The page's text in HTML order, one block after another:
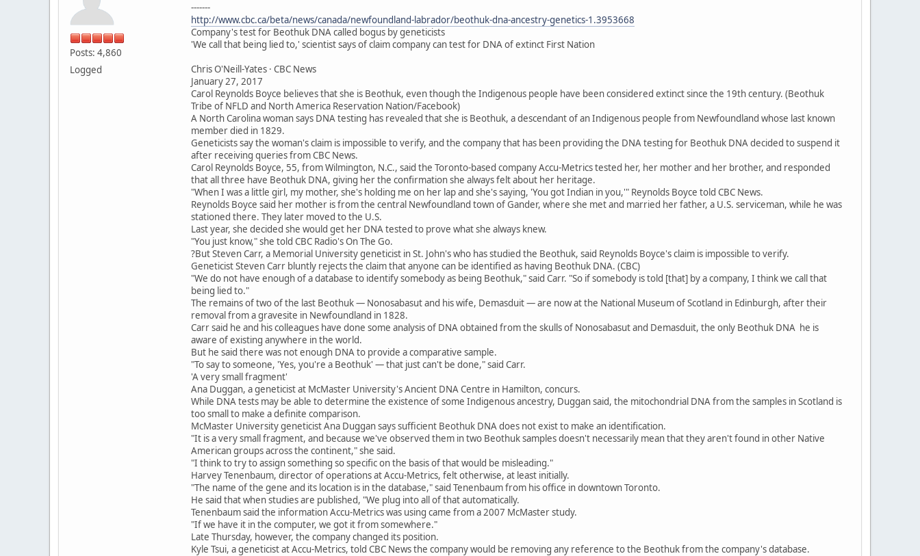
Posts: 4,860
Logged
-------
http://www.cbc.ca/beta/news/canada/newfoundland-labrador/beothuk-dna-ancestry-genetics-1.3953668
Company's test for Beothuk DNA called bogus by geneticists
'We call that being lied to,' scientist says of claim company can test for DNA of extinct First Nation
Chris O'Neill-Yates · CBC News
January 27, 2017
Carol Reynolds Boyce believes that she is Beothuk, even though the Indigenous people have been considered extinct since the 19th century. (Beothuk
Tribe of NFLD and North America Reservation Nation/Facebook)
A North Carolina woman says DNA testing has revealed that she is Beothuk, a descendant of an Indigenous people from Newfoundland whose last known
member died in 1829.
Geneticists say the woman's claim is impossible to verify, and the company that has been providing the DNA testing for Beothuk DNA decided to suspend it
after receiving queries from CBC News.
Carol Reynolds Boyce, 55, from Wilmington, N.C., said the Toronto-based company Accu-Metrics tested her, her mother and her brother, and responded
that all three have Beothuk DNA, giving her the confirmation she always felt about her heritage.
"When I was a little girl, my mother, she's holding me on her lap and she's saying, 'You got Indian in you,'" Reynolds Boyce told CBC News.
Reynolds Boyce said her mother is from the central Newfoundland town of Gander, where she met and married her father, a U.S. serviceman, while he was
stationed there. They later moved to the U.S.
Last year, she decided she would get her DNA tested to prove what she always knew.
"You just know," she told CBC Radio's On The Go.
?But Steven Carr, a Memorial University geneticist in St. John's who has studied the Beothuk, said Reynolds Boyce's claim is impossible to verify.
Geneticist Steven Carr bluntly rejects the claim that anyone can be identified as having Beothuk DNA. (CBC)
"We do not have enough of a database to identify somebody as being Beothuk," said Carr. "So if somebody is told [that] by a company, I think we call that
being lied to."
The remains of two of the last Beothuk — Nonosabasut and his wife, Demasduit — are now at the National Museum of Scotland in Edinburgh, after their
removal from a gravesite in Newfoundland in 1828.
Carr said he and his colleagues have done some analysis of DNA obtained from the skulls of Nonosabasut and Demasduit, the only Beothuk DNA he is
aware of existing anywhere in the world.
But he said there was not enough DNA to provide a comparative sample.
"To say to someone, 'Yes, you're a Beothuk' — that just can't be done," said Carr.
'A very small fragment'
Ana Duggan, a geneticist at McMaster University's Ancient DNA Centre in Hamilton, concurs.
While DNA tests may be able to determine the existence of some Indigenous ancestry, Duggan said, the mitochondrial DNA from the samples in Scotland is
too small to make a definite comparison.
McMaster University geneticist Ana Duggan says sufficient Beothuk DNA does not exist to make an identification.
"It is a very small fragment, and because we've observed them in two Beothuk samples doesn't necessarily mean that they aren't found in other Native
American groups across the continent," she said.
"I think to try to assign something so specific on the basis of that would be misleading."
Harvey Tenenbaum, director of operations at Accu-Metrics, felt otherwise, at least initially.
"The name of the gene and its location is in the database," said Tenenbaum from his office in downtown Toronto.
He said that when studies are published, "We plug into all of that automatically.
Tenenbaum said the information Accu-Metrics was using came from a 2007 McMaster study.
"If we have it in the computer, we got it from somewhere."
Late Thursday, however, the company changed its position.
Kyle Tsui, a geneticist at Accu-Metrics, told CBC News the company would be removing any reference to the Beothuk from the company's database.